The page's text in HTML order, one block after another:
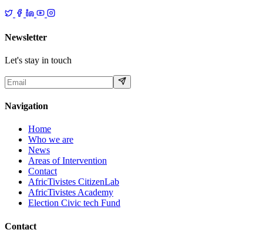
Newsletter
Let's stay in touch
Navigation
Home
Who we are
News
Areas of Intervention
Contact
AfricTivistes CitizenLab
AfricTivistes Academy
Election Civic tech Fund
Contact